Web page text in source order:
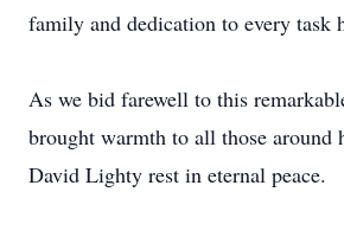
family and dedication to every task
As we bid farewell to this
brought warmth to all those around
David Lighty rest in eternal peace.